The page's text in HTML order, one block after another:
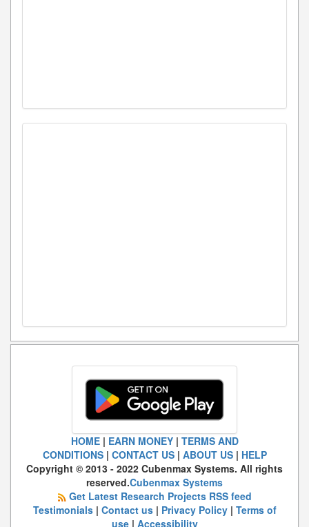
HOME| EARN MONEY| TERMS AND
CONDITIONS| CONTACT US| ABOUT US| HELP
Copyright © 2013 - 2022 Cubenmax Systems. All rights
reserved.Cubenmax Systems
Get Latest Research Projects RSS feed
Testimonials| Contact us| Privacy Policy| Terms of
use| Accessibility